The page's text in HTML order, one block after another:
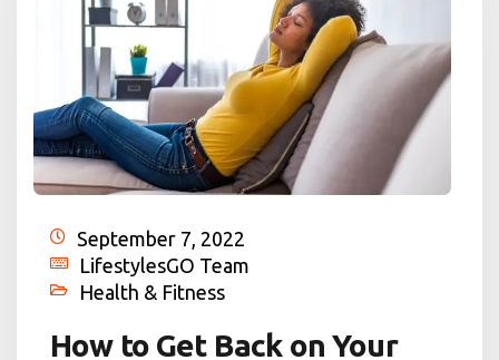
September 7, 2022
LifestylesGO Team
Health & Fitness
How to Get Back on Your